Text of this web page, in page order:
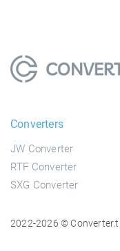
Converters
JW Converter
RTF Converter
SXG Converter
2022-2026 ©